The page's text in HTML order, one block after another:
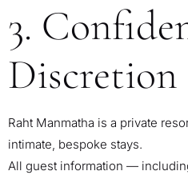
3.
Discretion
Raht Manmatha is a private
intimate, bespoke stays.
All guest information —